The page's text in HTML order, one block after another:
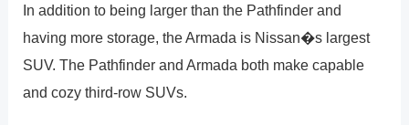
In addition to being larger than the Pathfinder and
having more storage, the Armada is Nissan�s largest
SUV. The Pathfinder and Armada both make capable
and cozy third-row SUVs.